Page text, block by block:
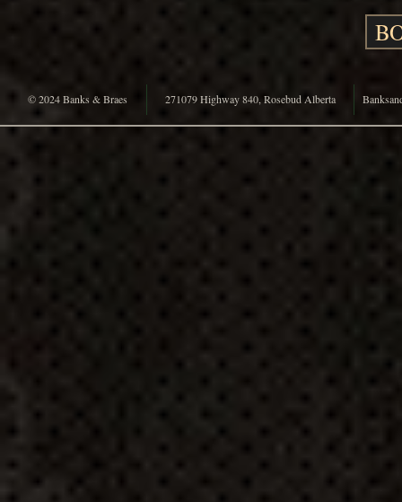
© 2024 Banks & Braes 271079 Highway 840, Rosebud Alberta